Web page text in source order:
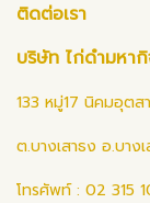
ติดต่อเรา
บริษัท ไก่ดำมหา
133 หมู่17 นิคมอุตส
ต.บางเสาธง อ.บาง
โทรศัพท์ : 02 315